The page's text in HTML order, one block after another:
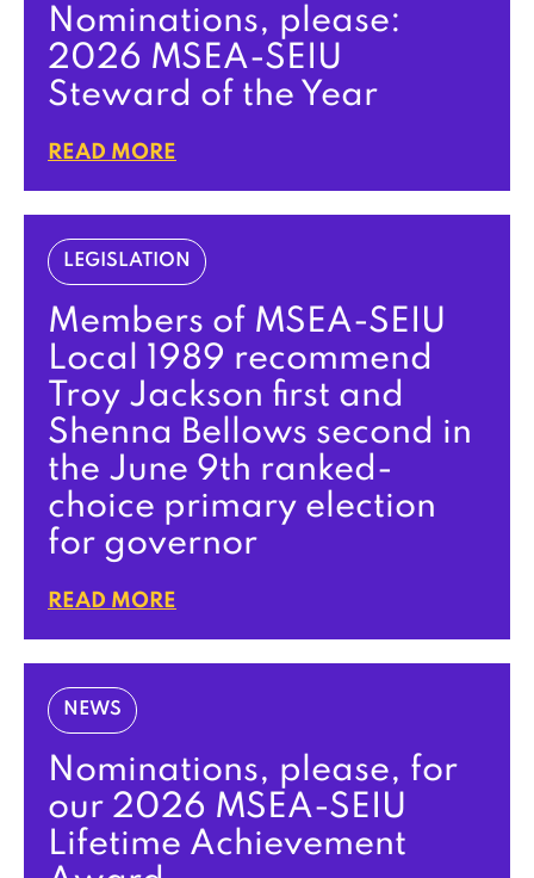
Nominations, please:
2026 MSEA-SEIU
Steward of the Year
READ MORE
LEGISLATION
Members of MSEA-SEIU
Local 1989 recommend
Troy Jackson first and
Shenna Bellows second in
the June 9th ranked-
choice primary election
for governor
READ MORE
NEWS
Nominations, please, for
our 2026 MSEA-SEIU
Lifetime Achievement